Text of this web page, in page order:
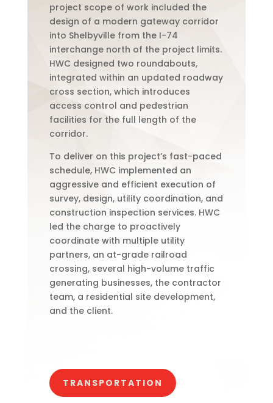
project scope of work included the
design of a modern gateway corridor
into Shelbyville from the I-74
interchange north of the project limits.
HWC designed two roundabouts,
integrated within an updated roadway
cross section, which introduces
access control and pedestrian
facilities for the full length of the
corridor.
To deliver on this project’s fast-paced
schedule, HWC implemented an
aggressive and efficient execution of
survey, design, utility coordination, and
construction inspection services. HWC
led the charge to proactively
coordinate with multiple utility
partners, an at-grade railroad
crossing, several high-volume traffic
generating businesses, the contractor
team, a residential site development,
and the client.
TRANSPORTATION